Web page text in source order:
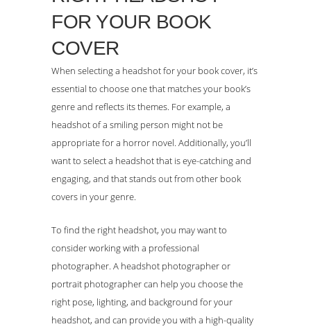
FOR YOUR BOOK
COVER
When selecting a headshot for your book cover, it’s
essential to choose one that matches your book’s
genre and reflects its themes. For example, a
headshot of a smiling person might not be
appropriate for a horror novel. Additionally, you’ll
want to select a headshot that is eye-catching and
engaging, and that stands out from other book
covers in your genre.
To find the right headshot, you may want to
consider working with a professional
photographer. A headshot photographer or
portrait photographer can help you choose the
right pose, lighting, and background for your
headshot, and can provide you with a high-quality